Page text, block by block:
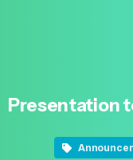
Presentation